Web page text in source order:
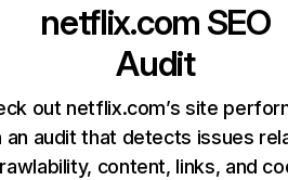
netflix.com SEO
Audit
out netflix.com’s site
an audit that detects issues
content, links, and